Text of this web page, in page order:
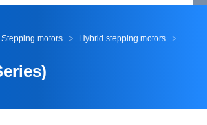
Stepping motors
Hybrid stepping motors